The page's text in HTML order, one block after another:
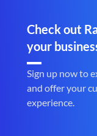
Check out
your
Sign up now to
and offer your
experience.